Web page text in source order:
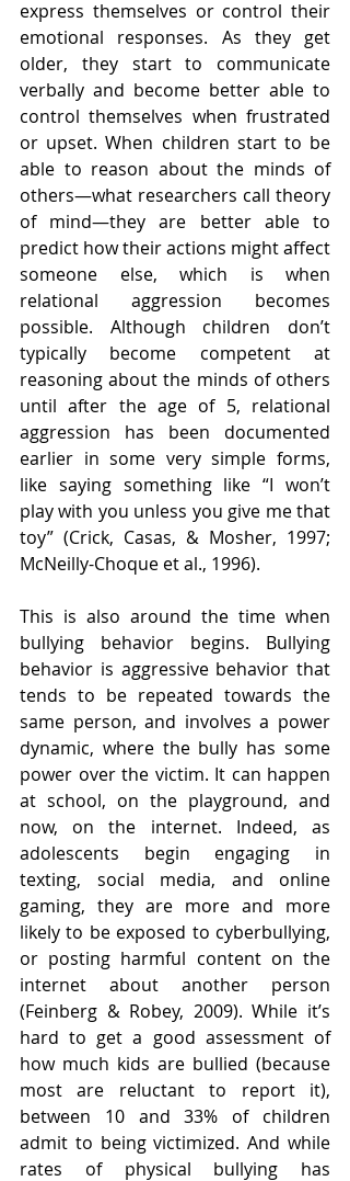
express themselves or control their
emotional responses. As they get
older, they start to communicate
verbally and become better able to
control themselves when frustrated
or upset. When children start to be
able to reason about the minds of
others—what researchers call theory
of mind—they are better able to
predict how their actions might affect
someone else, which is when
relational aggression becomes
possible. Although children don’t
typically become competent at
reasoning about the minds of others
until after the age of 5, relational
aggression has been documented
earlier in some very simple forms,
like saying something like “I won’t
play with you unless you give me that
toy” (Crick, Casas, & Mosher, 1997;
McNeilly-Choque et al., 1996).
This is also around the time when
bullying behavior begins. Bullying
behavior is aggressive behavior that
tends to be repeated towards the
same person, and involves a power
dynamic, where the bully has some
power over the victim. It can happen
at school, on the playground, and
now, on the internet. Indeed, as
adolescents begin engaging in
texting, social media, and online
gaming, they are more and more
likely to be exposed to cyberbullying,
or posting harmful content on the
internet about another person
(Feinberg & Robey, 2009). While it’s
hard to get a good assessment of
how much kids are bullied (because
most are reluctant to report it),
between 10 and 33% of children
admit to being victimized. And while
rates of physical bullying has